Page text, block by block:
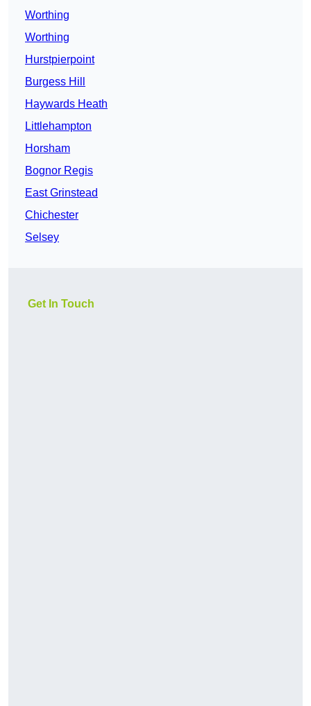
Worthing
Worthing
Hurstpierpoint
Burgess Hill
Haywards Heath
Littlehampton
Horsham
Bognor Regis
East Grinstead
Chichester
Selsey
Get In Touch